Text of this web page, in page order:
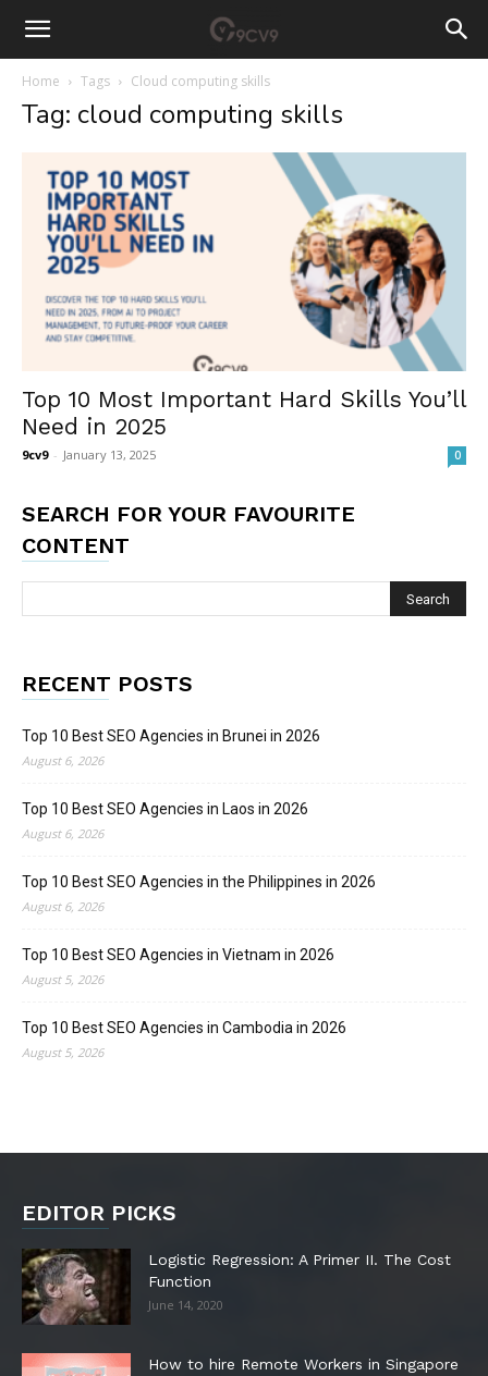
Home Tags Cloud computing skills
Tag: cloud computing skills
Top 10 Most Important Hard Skills You’ll
Need in 2025
9cv9 - January 13, 2025 0
SEARCH FOR YOUR FAVOURITE
CONTENT
RECENT POSTS
Top 10 Best SEO Agencies in Brunei in 2026
August 6, 2026
Top 10 Best SEO Agencies in Laos in 2026
August 6, 2026
Top 10 Best SEO Agencies in the Philippines in 2026
August 6, 2026
Top 10 Best SEO Agencies in Vietnam in 2026
August 5, 2026
Top 10 Best SEO Agencies in Cambodia in 2026
August 5, 2026
EDITOR PICKS
Logistic Regression: A Primer II. The Cost
Function
June 14, 2020
How to hire Remote Workers in Singapore